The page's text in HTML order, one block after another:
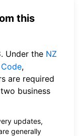
this
. Under the NZ
,
are required
business
updates,
generally